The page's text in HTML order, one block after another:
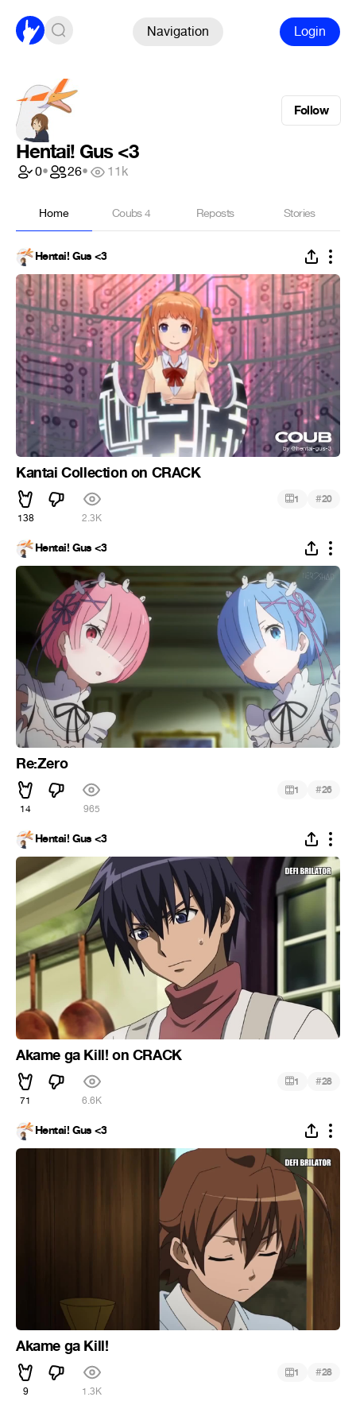
Navigation Login
Follow
Hentai! Gus <3
0• 26• 11k
Home Coubs4 Reposts Stories
Hentai! Gus <3
Kantai Collection on CRACK
138 2.3K
1 #20
Hentai! Gus <3
Re:Zero
14 965
1 #26
Hentai! Gus <3
Akame ga Kill! on CRACK
71 6.6K
1 #28
Hentai! Gus <3
Akame ga Kill!
9 1.3K
1 #28